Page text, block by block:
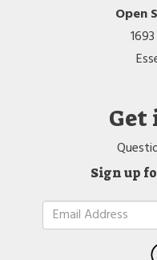
Open
Get
Sign up